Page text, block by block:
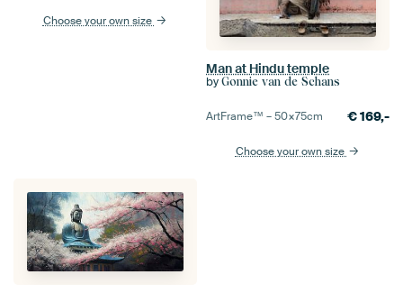
Choose your own size
Man at Hindu temple
by Gonnie van de Schans
ArtFrame™ –50×75cm €169,-
Choose your own size